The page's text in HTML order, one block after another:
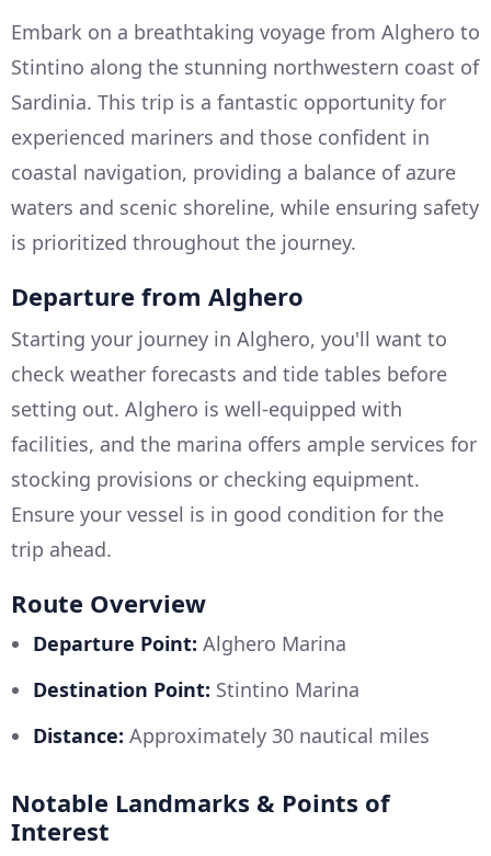
Embark on a breathtaking voyage from Alghero to
Stintino along the stunning northwestern coast of
Sardinia. This trip is a fantastic opportunity for
experienced mariners and those confident in
coastal navigation, providing a balance of azure
waters and scenic shoreline, while ensuring safety
is prioritized throughout the journey.
Departure from Alghero
Starting your journey in Alghero, you'll want to
check weather forecasts and tide tables before
setting out. Alghero is well-equipped with
facilities, and the marina offers ample services for
stocking provisions or checking equipment.
Ensure your vessel is in good condition for the
trip ahead.
Route Overview
Departure Point: Alghero Marina
Destination Point: Stintino Marina
Distance: Approximately 30 nautical miles
Notable Landmarks & Points of
Interest